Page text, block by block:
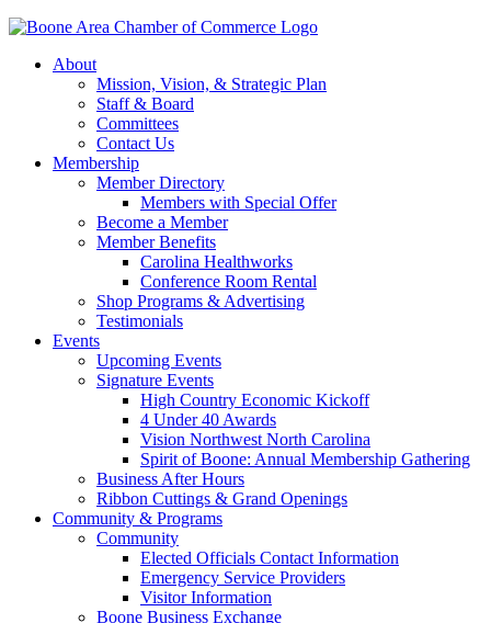
About
Mission, Vision, & Strategic Plan
Staff & Board
Committees
Contact Us
Membership
Member Directory
Members with Special Offer
Become a Member
Member Benefits
Carolina Healthworks
Conference Room Rental
Shop Programs & Advertising
Testimonials
Events
Upcoming Events
Signature Events
High Country Economic Kickoff
4 Under 40 Awards
Vision Northwest North Carolina
Spirit of Boone: Annual Membership Gathering
Business After Hours
Ribbon Cuttings & Grand Openings
Community & Programs
Community
Elected Officials Contact Information
Emergency Service Providers
Visitor Information
Boone Business Exchange